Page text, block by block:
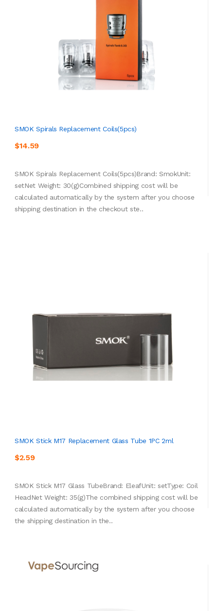
SMOK Spirals Replacement Coils(5pcs)
$14.59
SMOK Spirals Replacement Coils(5pcs)Brand: SmokUnit:
setNet Weight: 30(g)Combined shipping cost will be
calculated automatically by the system after you choose
shipping destination in the checkout ste..
SMOK Stick M17 Replacement Glass Tube 1PC 2ml
$2.59
SMOK Stick M17 Glass TubeBrand: EleafUnit: setType: Coil
HeadNet Weight: 35(g)The combined shipping cost will be
calculated automatically by the system after you choose
the shipping destination in the..